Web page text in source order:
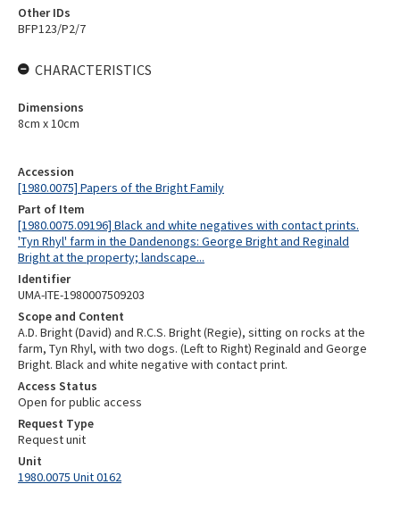
Accession
[1980.0075] Papers of the Bright Family
Part of Item
[1980.0075.09196] Black and white negatives with contact prints.
'Tyn Rhyl' farm in the Dandenongs: George Bright and Reginald
Bright at the property; landscape...
Identifier
UMA-ITE-1980007509203
Scope and Content
A.D. Bright (David) and R.C.S. Bright (Regie), sitting on rocks at the
farm, Tyn Rhyl, with two dogs. (Left to Right) Reginald and George
Bright. Black and white negative with contact print.
Access Status
Open for public access
Request Type
Request unit
Unit
1980.0075 Unit 0162
Other IDs
BFP123/P2/7
CHARACTERISTICS
Dimensions
8cm x 10cm